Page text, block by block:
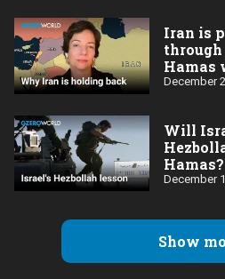
Iran is
Hamas
Ghattas
December
Will
Hamas?
December
Show